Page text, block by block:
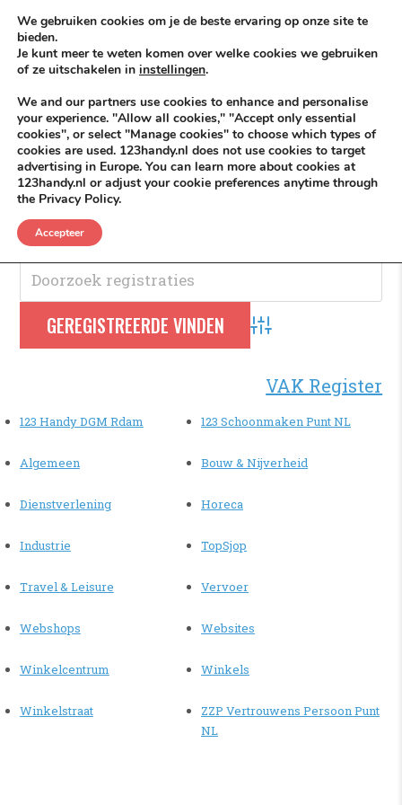
KEEP ICT CLEAN
VÓÓR MÉÉR IN EIGEN ZZPBELANG ®
Bereidwillig
Advanced Search
VAK Register
123 Handy DGM Rdam 123 Schoonmaken Punt NL
Algemeen Bouw & Nijverheid
Dienstverlening Horeca
Industrie TopSjop
Travel & Leisure Vervoer
Webshops Websites
Winkelcentrum Winkels
Winkelstraat
ZZP Vertrouwens Persoon Punt
NL
We gebruiken cookies om je de beste ervaring op onze site te
bieden.
Je kunt meer te weten komen over welke cookies we gebruiken
of ze uitschakelen in instellingen.
We and our partners use cookies to enhance and personalise
your experience. "Allow all cookies," "Accept only essential
cookies", or select "Manage cookies" to choose which types of
cookies are used. 123handy.nl does not use cookies to target
advertising in Europe. You can learn more about cookies at
123handy.nl or adjust your cookie preferences anytime through
the Privacy Policy.
Accepteer